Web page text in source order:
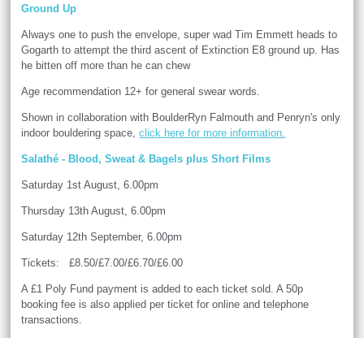
Ground Up
Always one to push the envelope, super wad Tim Emmett heads to
Gogarth to attempt the third ascent of Extinction E8 ground up. Has
he bitten off more than he can chew
Age recommendation 12+ for general swear words.
Shown in collaboration with BoulderRyn Falmouth and Penryn's only
indoor bouldering space,click here for more information.
Salathé - Blood, Sweat & Bagels plus Short Films
Saturday 1st August, 6.00pm
Thursday 13th August, 6.00pm
Saturday 12th September, 6.00pm
Tickets: £8.50/£7.00/£6.70/£6.00
A £1 Poly Fund payment is added to each ticket sold. A 50p
booking fee is also applied per ticket for online and telephone
transactions.